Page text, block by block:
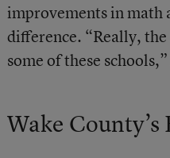
improvements in math
difference. “Really,
some of these
Wake County’s